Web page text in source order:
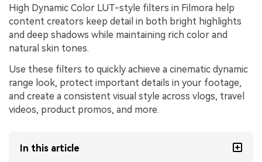
High Dynamic Color LUT-style filters in Filmora help
content creators keep detail in both bright highlights
and deep shadows while maintaining rich color and
natural skin tones.
Use these filters to quickly achieve a cinematic dynamic
range look, protect important details in your footage,
and create a consistent visual style across vlogs, travel
videos, product promos, and more.
In this article